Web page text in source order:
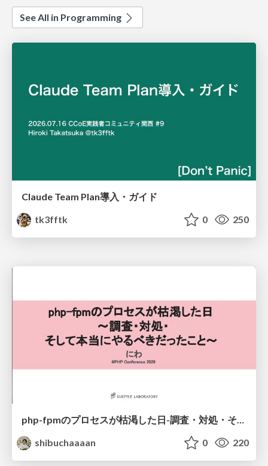
See All in Programming
Claude Team Plan導入・ガイド
tk3fftk
0 250
php-fpmのプロセスが枯渇した日-調査・対処・そして本当にやるべきだったこと-
shibuchaaaan
0 220